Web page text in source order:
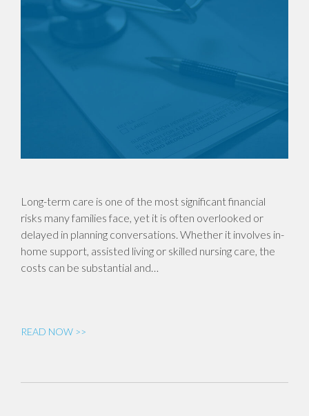
Long-term care is one of the most significant financial
risks many families face, yet it is often overlooked or
delayed in planning conversations. Whether it involves in-
home support, assisted living or skilled nursing care, the
costs can be substantial and…
READ NOW >>